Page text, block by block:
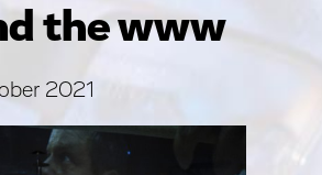
the www
2021